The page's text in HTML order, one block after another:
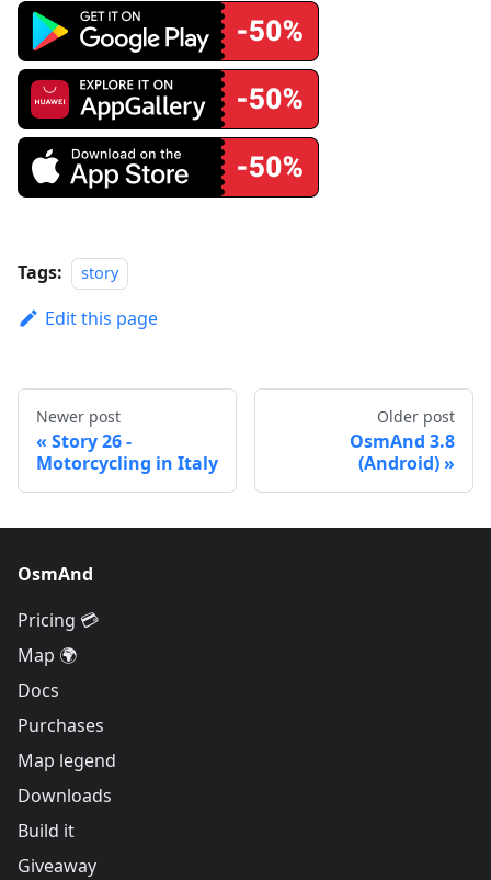
Tags: story
Edit this page
Newer post
Story 26 -
Motorcycling in Italy
Older post
OsmAnd 3.8
(Android)
OsmAnd
Pricing 💳
Map 🌍
Docs
Purchases
Map legend
Downloads
Build it
Giveaway